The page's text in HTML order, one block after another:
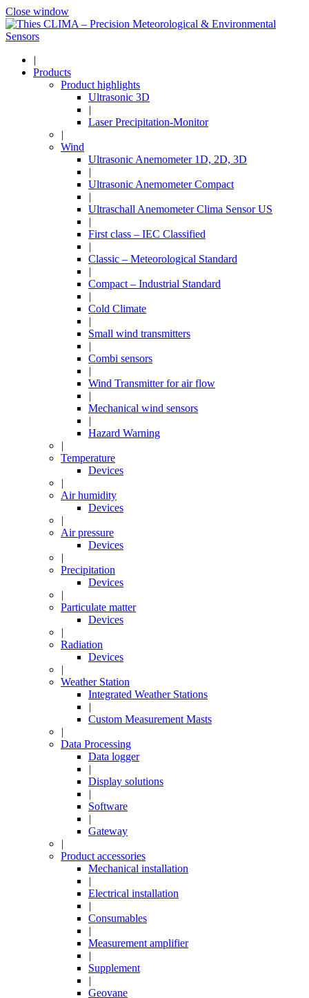
Close window
|
Products
Product highlights
Ultrasonic 3D
|
Laser Precipitation-Monitor
|
Wind
Ultrasonic Anemometer 1D, 2D, 3D
|
Ultrasonic Anemometer Compact
|
Ultraschall Anemometer Clima Sensor US
|
First class – IEC Classified
|
Classic – Meteorological Standard
|
Compact – Industrial Standard
|
Cold Climate
|
Small wind transmitters
|
Combi sensors
|
Wind Transmitter for air flow
|
Mechanical wind sensors
|
Hazard Warning
|
Temperature
Devices
|
Air humidity
Devices
|
Air pressure
Devices
|
Precipitation
Devices
|
Particulate matter
Devices
|
Radiation
Devices
|
Weather Station
Integrated Weather Stations
|
Custom Measurement Masts
|
Data Processing
Data logger
|
Display solutions
|
Software
|
Gateway
|
Product accessories
Mechanical installation
|
Electrical installation
|
Consumables
|
Measurement amplifier
|
Supplement
|
Geovane